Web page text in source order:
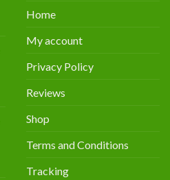
Home
My account
Privacy Policy
Reviews
Shop
Terms and Conditions
Tracking